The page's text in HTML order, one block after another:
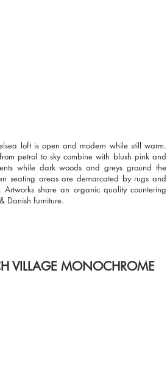
loft is open and modern while still warm.
petrol to sky combine with blush pink and
while dark woods and greys ground the
seating areas are demarcated by rugs and
share an organic quality countering
Danish furniture.
VILLAGE MONOCHROME